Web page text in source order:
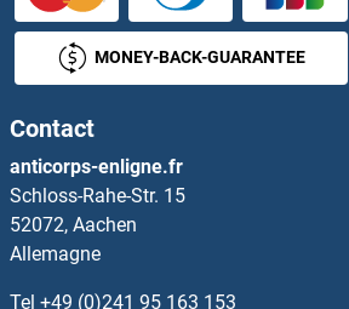
MONEY-BACK-GUARANTEE
Contact
anticorps-enligne.fr
Schloss-Rahe-Str. 15
52072, Aachen
Allemagne
Tel +49 (0)241 95 163 153